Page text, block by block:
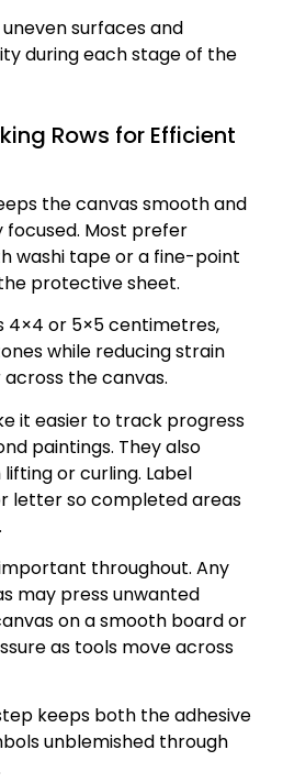
surfaces and
during each stage of the
Rows for Efficient
the canvas smooth and
Most prefer
washi tape or a fine-point
protective sheet.
4×4 or 5×5 centimetres,
while reducing strain
the canvas.
it easier to track progress
paintings. They also
or curling. Label
letter so completed areas
throughout. Any
may press unwanted
on a smooth board or
as tools move across
keeps both the adhesive
unblemished through